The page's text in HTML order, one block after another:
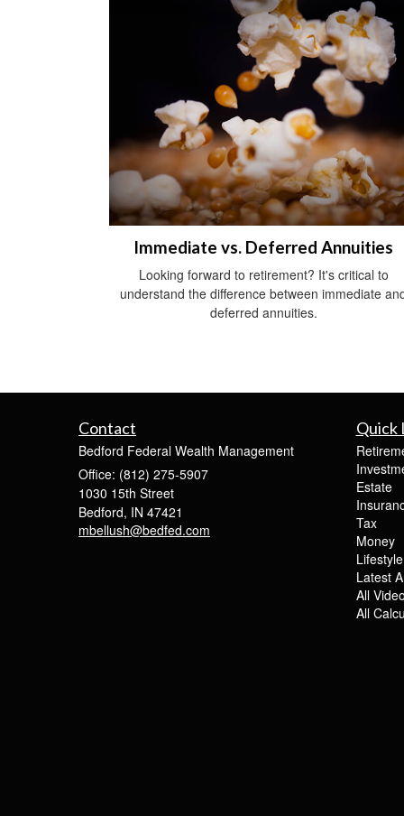
Immediate vs. Deferred Annuities
Looking forward to retirement? It's critical to
understand the difference between immediate
deferred annuities.
Contact
Bedford Federal Wealth Management
Office: (812) 275-5907
1030 15th Street
Bedford, IN 47421
mbellush@bedfed.com
Quick
Estate
Tax
Money
Lifestyle
Latest
All
All